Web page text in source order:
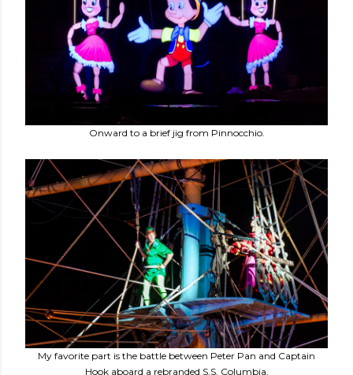
Onward to a brief jig from Pinnocchio.
My favorite part is the battle between Peter Pan and Captain
Hook aboard a rebranded S.S. Columbia.